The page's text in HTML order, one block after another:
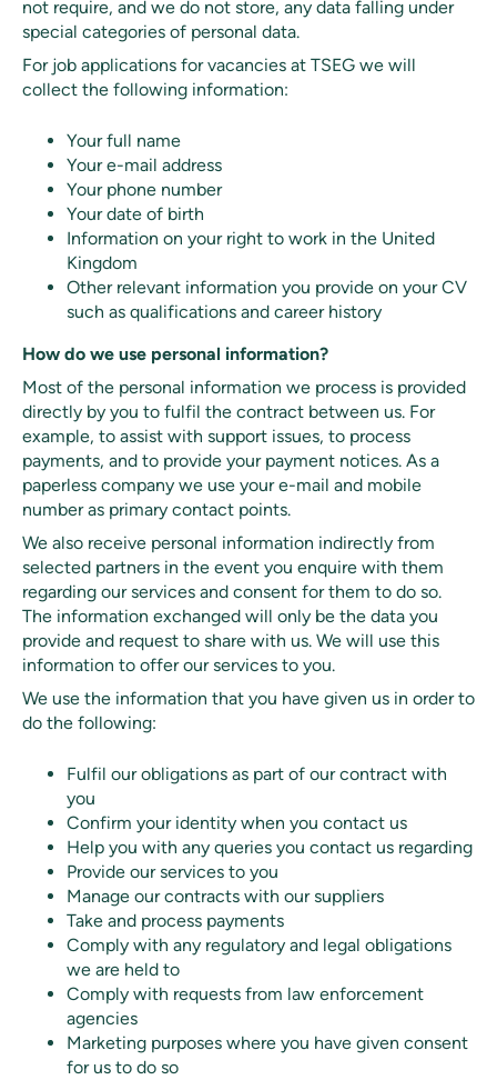
not require, and we do not store, any data falling under
special categories of personal data.
For job applications for vacancies at TSEG we will
collect the following information:
Your full name
Your e-mail address
Your phone number
Your date of birth
Information on your right to work in the United
Kingdom
Other relevant information you provide on your CV
such as qualifications and career history
How do we use personal information?
Most of the personal information we process is provided
directly by you to fulfil the contract between us. For
example, to assist with support issues, to process
payments, and to provide your payment notices. As a
paperless company we use your e-mail and mobile
number as primary contact points.
We also receive personal information indirectly from
selected partners in the event you enquire with them
regarding our services and consent for them to do so.
The information exchanged will only be the data you
provide and request to share with us. We will use this
information to offer our services to you.
We use the information that you have given us in order to
do the following:
Fulfil our obligations as part of our contract with
you
Confirm your identity when you contact us
Help you with any queries you contact us regarding
Provide our services to you
Manage our contracts with our suppliers
Take and process payments
Comply with any regulatory and legal obligations
we are held to
Comply with requests from law enforcement
agencies
Marketing purposes where you have given consent
for us to do so